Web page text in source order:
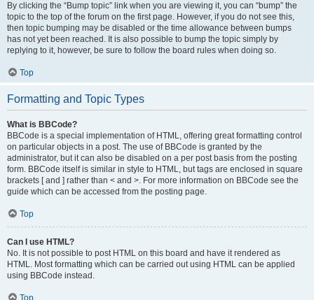
By clicking the “Bump topic” link when you are viewing it, you can “bump” the
topic to the top of the forum on the first page. However, if you do not see this,
then topic bumping may be disabled or the time allowance between bumps
has not yet been reached. It is also possible to bump the topic simply by
replying to it, however, be sure to follow the board rules when doing so.
Top
Formatting and Topic Types
What is BBCode?
BBCode is a special implementation of HTML, offering great formatting control
on particular objects in a post. The use of BBCode is granted by the
administrator, but it can also be disabled on a per post basis from the posting
form. BBCode itself is similar in style to HTML, but tags are enclosed in square
brackets [ and ] rather than < and >. For more information on BBCode see the
guide which can be accessed from the posting page.
Top
Can I use HTML?
No. It is not possible to post HTML on this board and have it rendered as
HTML. Most formatting which can be carried out using HTML can be applied
using BBCode instead.
Top